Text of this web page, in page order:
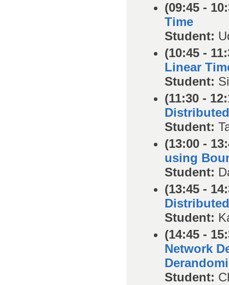
(09:45 -
Time
Student:
(10:45 -
Linear
Student:
(11:30 -
Student:
(13:00 -
using
Student:
(13:45 -
Student:
(14:45 -
Network
Student: